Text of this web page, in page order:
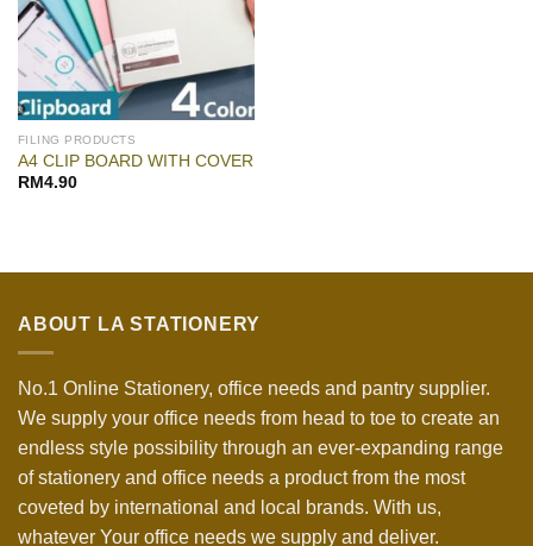
FILING PRODUCTS
A4 CLIP BOARD WITH COVER
RM 4.90
ABOUT LA STATIONERY
No.1 Online Stationery, office needs and pantry supplier.
We supply your office needs from head to toe to create an
endless style possibility through an ever-expanding range
of stationery and office needs a product from the most
coveted by international and local brands. With us,
whatever Your office needs we supply and deliver.